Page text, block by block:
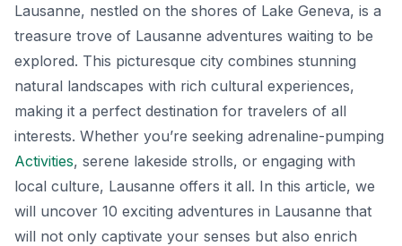
Lausanne, nestled on the shores of Lake Geneva, is a
treasure trove of Lausanne adventures waiting to be
explored. This picturesque city combines stunning
natural landscapes with rich cultural experiences,
making it a perfect destination for travelers of all
interests. Whether you’re seeking adrenaline-pumping
Activities, serene lakeside strolls, or engaging with
local culture, Lausanne offers it all. In this article, we
will uncover 10 exciting adventures in Lausanne that
will not only captivate your senses but also enrich